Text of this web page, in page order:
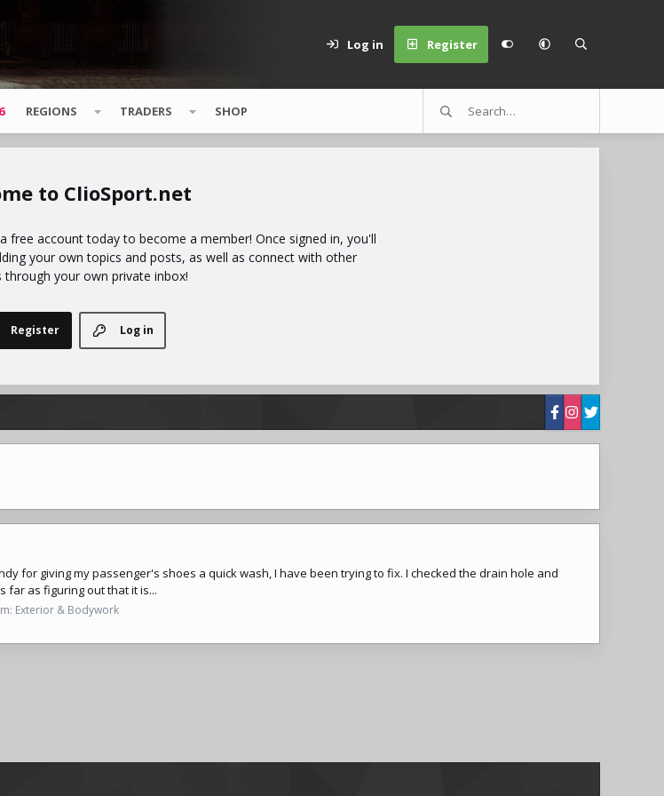
Log in Register
REGIONS TRADERS SHOP
ClioSport.net
free account today to become a member! Once signed in, you'll
your own topics and posts, as well as connect with other
through your own private inbox!
Log in
Register
for giving my passenger's shoes a quick wash, I have been trying to fix. I checked the drain hole and
far as figuring out that it is...
Exterior & Bodywork